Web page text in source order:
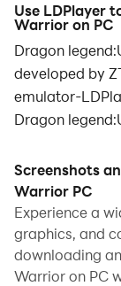
Use LDPlayer
Warrior on PC
Dragon
developed by
emulator-
Dragon
Running
computer
screen, and
and keyboard
all while never
issues.
Screenshots
Warrior PC
Experience a
graphics, and
downloading
Warrior on PC